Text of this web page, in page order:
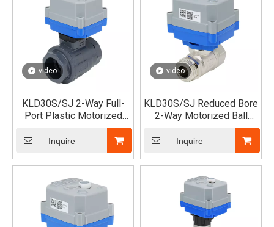
video
KLD30S/SJ 2-Way Full-
Port Plastic Motorized
Inquire
video
KLD30S/SJ Reduced Bore
2-Way Motorized Ball
Valve (Male x Female)
Inquire